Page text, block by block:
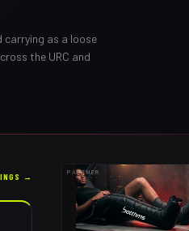
carrying as a loose
the URC and
→ PARTNER